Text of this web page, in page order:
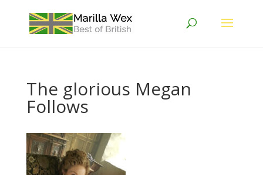
The glorious Megan
Follows